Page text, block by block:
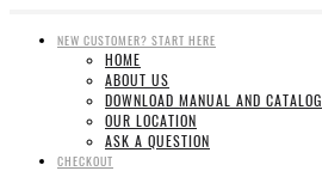
NEW CUSTOMER? START HERE
HOME
ABOUT US
DOWNLOAD MANUAL AND CATALOG
OUR LOCATION
ASK A QUESTION
CHECKOUT